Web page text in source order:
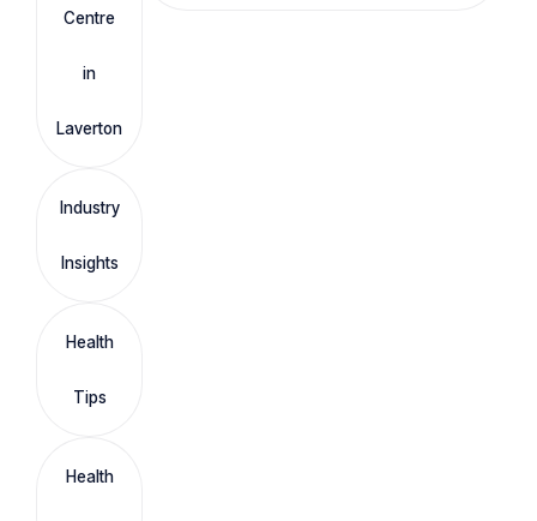
Centre
in
Laverton
Industry
Insights
Health
Tips
Health